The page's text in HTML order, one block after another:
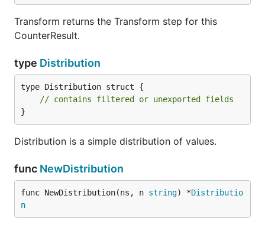
Transform returns the Transform step for this
CounterResult.
type Distribution
type Distribution struct {
// contains filtered or unexported fields
}
Distribution is a simple distribution of values.
func NewDistribution
func NewDistribution(ns, n string) *Distributio
n